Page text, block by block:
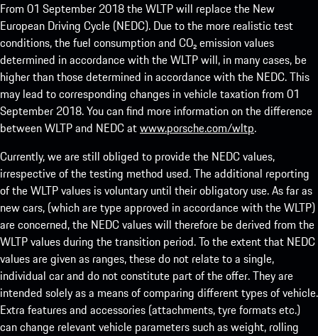
From 01 September 2018 the WLTP will replace the New
European Driving Cycle (NEDC). Due to the more realistic test
conditions, the fuel consumption and CO₂ emission values
determined in accordance with the WLTP will, in many cases, be
higher than those determined in accordance with the NEDC. This
may lead to corresponding changes in vehicle taxation from 01
September 2018. You can find more information on the difference
between WLTP and NEDC atwww.porsche.com/wltp.
Currently, we are still obliged to provide the NEDC values,
irrespective of the testing method used. The additional reporting
of the WLTP values is voluntary until their obligatory use. As far as
new cars, (which are type approved in accordance with the WLTP)
are concerned, the NEDC values will therefore be derived from the
WLTP values during the transition period. To the extent that NEDC
values are given as ranges, these do not relate to a single,
individual car and do not constitute part of the offer. They are
intended solely as a means of comparing different types of vehicle.
Extra features and accessories (attachments, tyre formats etc.)
can change relevant vehicle parameters such as weight, rolling